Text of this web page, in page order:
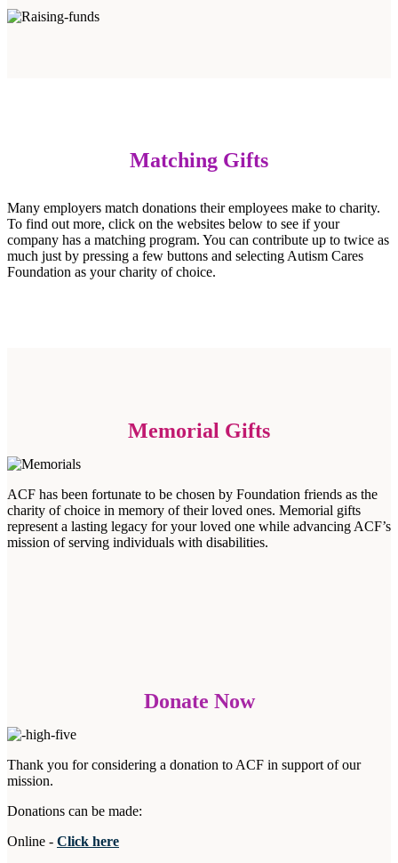
Matching Gifts
Many employers match donations their employees make to charity.
To find out more, click on the websites below to see if your
company has a matching program. You can contribute up to twice as
much just by pressing a few buttons and selecting Autism Cares
Foundation as your charity of choice.
Memorial Gifts
ACF has been fortunate to be chosen by Foundation friends as the
charity of choice in memory of their loved ones. Memorial gifts
represent a lasting legacy for your loved one while advancing ACF’s
mission of serving individuals with disabilities.
Donate Now
Thank you for considering a donation to ACF in support of our
mission.
Donations can be made:
Online - Click here